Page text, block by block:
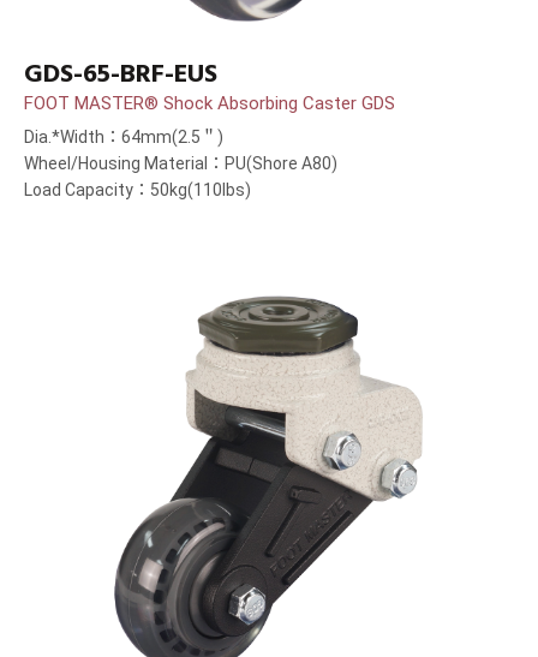
GDS-65-BRF-EUS
FOOT MASTER® Shock Absorbing Caster GDS
Dia.*Width：64mm(2.5＂)
Wheel/Housing Material：PU(Shore A80)
Load Capacity：50kg(110lbs)